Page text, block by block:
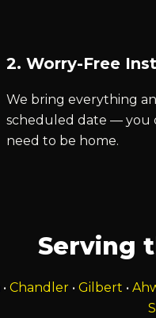
2. Worry-Free
We bring everything
scheduled date — you
need to be home.
Serving
• Chandler• Gilbert •